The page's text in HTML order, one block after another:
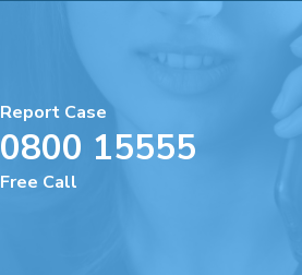
Report Case
0800 15555
Free Call